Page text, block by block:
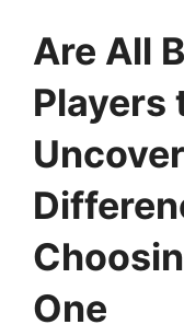
Are All
Players
One